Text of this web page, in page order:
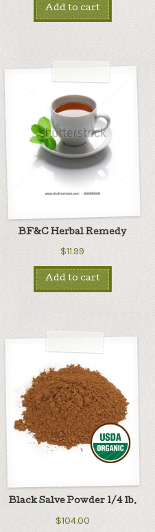
Add to cart
BF&C Herbal Remedy
$11.99
Add to cart
Black Salve Powder 1/4 lb.
$104.00